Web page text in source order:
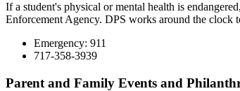
If a student's physical or mental health is
Enforcement Agency. DPS works around the clock
Emergency: 911
717-358-3939
Parent and Family Events and